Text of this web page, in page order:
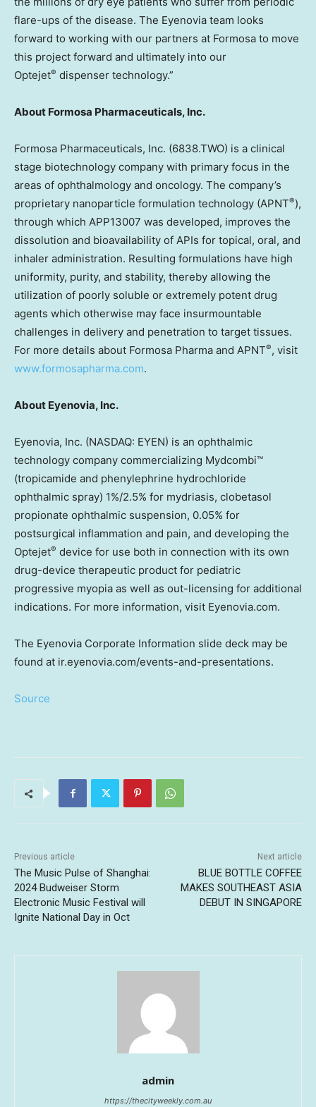
flare-ups of the disease. The Eyenovia team looks
forward to working with our partners at Formosa to move
this project forward and ultimately into our
Optejet® dispenser technology.”
About Formosa Pharmaceuticals, Inc.
Formosa Pharmaceuticals, Inc. (6838.TWO) is a clinical
stage biotechnology company with primary focus in the
areas of ophthalmology and oncology. The company’s
proprietary nanoparticle formulation technology (APNT®),
through which APP13007 was developed, improves the
dissolution and bioavailability of APIs for topical, oral, and
inhaler administration. Resulting formulations have high
uniformity, purity, and stability, thereby allowing the
utilization of poorly soluble or extremely potent drug
agents which otherwise may face insurmountable
challenges in delivery and penetration to target tissues.
For more details about Formosa Pharma and APNT®, visit
www.formosapharma.com.
About Eyenovia, Inc.
Eyenovia, Inc. (NASDAQ: EYEN) is an ophthalmic
technology company commercializing Mydcombi™
(tropicamide and phenylephrine hydrochloride
ophthalmic spray) 1%/2.5% for mydriasis, clobetasol
propionate ophthalmic suspension, 0.05% for
postsurgical inflammation and pain, and developing the
Optejet® device for use both in connection with its own
drug-device therapeutic product for pediatric
progressive myopia as well as out-licensing for additional
indications. For more information, visit Eyenovia.com.
The Eyenovia Corporate Information slide deck may be
found at ir.eyenovia.com/events-and-presentations.
Source
Previous article
The Music Pulse of Shanghai:
2024 Budweiser Storm
Electronic Music Festival will
Ignite National Day in Oct
Next article
BLUE BOTTLE COFFEE
MAKES SOUTHEAST ASIA
DEBUT IN SINGAPORE
admin
https://thecityweekly.com.au